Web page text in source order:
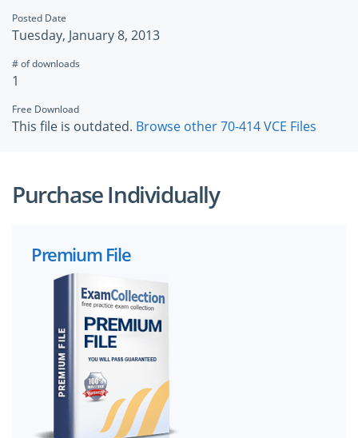
Posted Date
Tuesday, January 8, 2013
# of downloads
1
Free Download
This file is outdated. Browse other 70-414 VCE Files
Purchase Individually
Premium File